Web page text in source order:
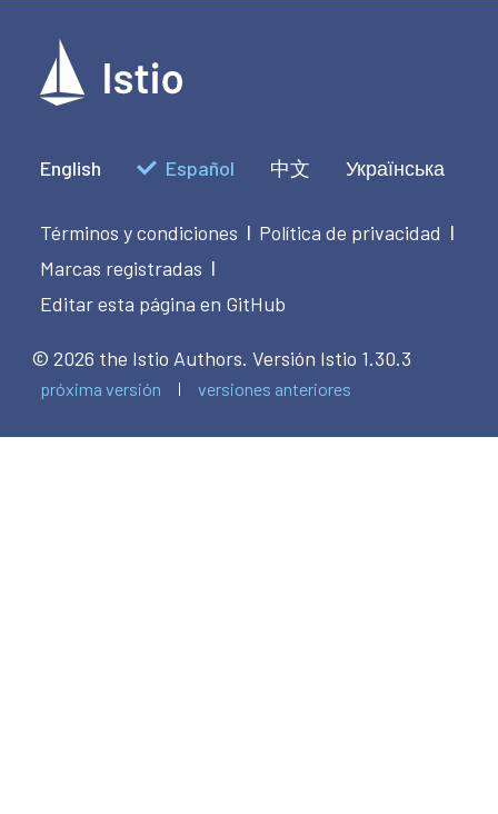
English Español 中文 Українська
Términos y condiciones | Política de privacidad |
Marcas registradas |
Editar esta página en GitHub
© 2026 the Istio Authors. Versión Istio 1.30.3
próxima versión versiones anteriores